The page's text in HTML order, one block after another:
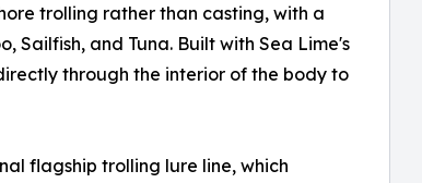
trolling rather than casting, with a
and Tuna. Built with Sea Lime's
through the interior of the body to
flagship trolling lure line, which